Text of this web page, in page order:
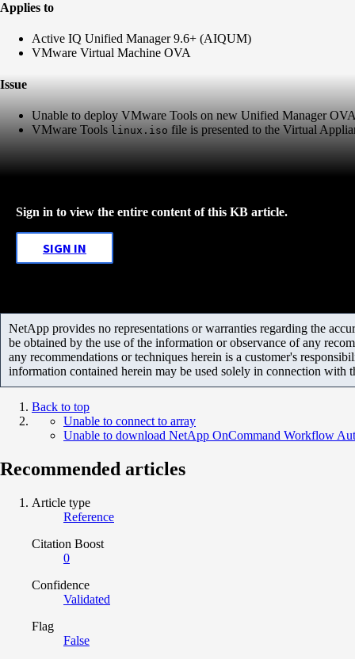
Applies to
Active IQ Unified Manager 9.6+ (AIQUM)
VMware Virtual Machine OVA
Issue
Unable to deploy VMware Tools on new Unified Manager
VMware Tools linux.iso file is presented to the Virtual
Sign in to view the entire content of this KB article.
SIGN IN
NetApp provides no representations or warranties regarding the
be obtained by the use of the information or observance of any
any recommendations or techniques herein is a customer's
information contained herein may be used solely in connection with
Back to top
Unable to connect to array
Unable to download NetApp OnCommand Workflow
Recommended articles
Article type
Reference
Citation Boost
0
Confidence
Validated
Flag
False